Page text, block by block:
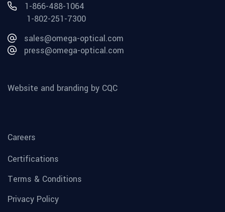
1-866-488-1064
1-802-251-7300
sales@omega-optical.com
press@omega-optical.com
Website and branding by CQC
Careers
Certifications
Terms & Conditions
Privacy Policy